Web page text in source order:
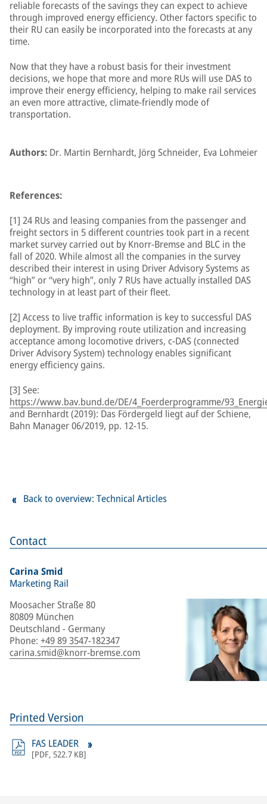
Contact
Carina Smid
Marketing Rail
Moosacher Straße 80
80809 München
Deutschland - Germany
Phone: +49 89 3547-182347
carina.smid@knorr-bremse.com
reliable forecasts of the savings they can expect to achieve
through improved energy efficiency. Other factors specific to
their RU can easily be incorporated into the forecasts at any
time.
Now that they have a robust basis for their investment
decisions, we hope that more and more RUs will use DAS to
improve their energy efficiency, helping to make rail services
an even more attractive, climate-friendly mode of
transportation.
Authors: Dr. Martin Bernhardt, Jörg Schneider, Eva Lohmeier
References:
[1] 24 RUs and leasing companies from the passenger and
freight sectors in 5 different countries took part in a recent
market survey carried out by Knorr-Bremse and BLC in the
fall of 2020. While almost all the companies in the survey
described their interest in using Driver Advisory Systems as
“high” or “very high”, only 7 RUs have actually installed DAS
technology in at least part of their fleet.
[2] Access to live traffic information is key to successful DAS
deployment. By improving route utilization and increasing
acceptance among locomotive drivers, c-DAS (connected
Driver Advisory System) technology enables significant
energy efficiency gains.
[3] See:
https://www.bav.bund.de/DE/4_Foerderprogramme/
and Bernhardt (2019): Das Fördergeld liegt auf der Schiene,
Bahn Manager 06/2019, pp. 12-15.
Printed Version
FAS LEADER
[PDF, 522.7 KB]
Back to overview: Technical Articles